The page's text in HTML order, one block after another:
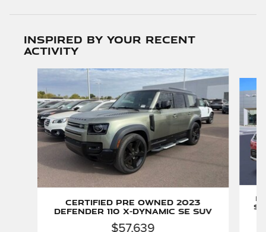
Inspired by your recent
activity
Slide 1 of 3
Certified Pre Owned 2023
Defender 110 X-Dynamic SE SUV
$57,639